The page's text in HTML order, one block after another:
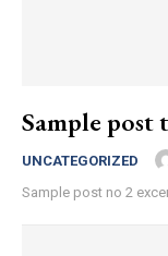
Sample post
UNCATEGORIZED
Sample post no 2